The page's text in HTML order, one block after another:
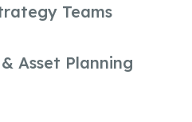
Teams
Asset Planning